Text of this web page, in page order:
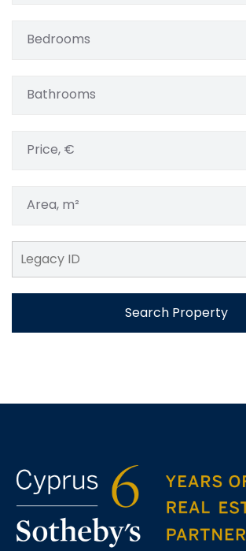
Bedrooms
Bathrooms
Price, €
Area, m²
Search Property